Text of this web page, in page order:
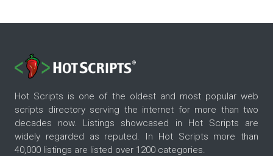
Hot Scripts is one of the oldest and most popular web
scripts directory serving the internet for more than two
decades now. Listings showcased in Hot Scripts are
widely regarded as reputed. In Hot Scripts more than
40,000 listings are listed over 1200 categories.